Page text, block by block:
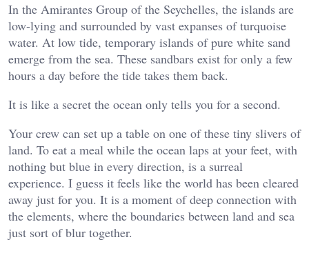
In the Amirantes Group of the Seychelles, the islands are
low-lying and surrounded by vast expanses of turquoise
water. At low tide, temporary islands of pure white sand
emerge from the sea. These sandbars exist for only a few
hours a day before the tide takes them back.
It is like a secret the ocean only tells you for a second.
Your crew can set up a table on one of these tiny slivers of
land. To eat a meal while the ocean laps at your feet, with
nothing but blue in every direction, is a surreal
experience. I guess it feels like the world has been cleared
away just for you. It is a moment of deep connection with
the elements, where the boundaries between land and sea
just sort of blur together.